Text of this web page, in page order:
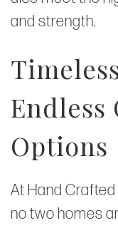
and strength.
Endless
Options
At Hand
no two homes